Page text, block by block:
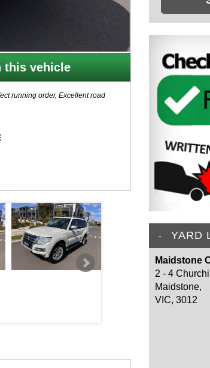
this vehicle
running order, Excellent road
vehicles gets workshop
braked and 750kg
report available.
YARD
Maidstone
2 - 4
Maidstone,
VIC, 3012